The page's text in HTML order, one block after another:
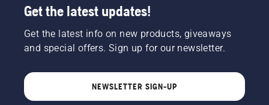
Get the latest updates!
Get the latest info on new products, giveaways
and special offers. Sign up for our newsletter.
NEWSLETTER SIGN-UP